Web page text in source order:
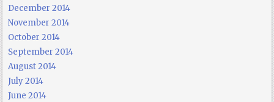
December 2014
November 2014
October 2014
September 2014
August 2014
July 2014
June 2014